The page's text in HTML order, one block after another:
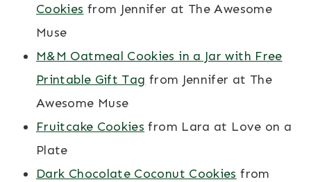
Cookies from Jennifer at The Awesome
Muse
M&M Oatmeal Cookies in a Jar with Free
Printable Gift Tag from Jennifer at The
Awesome Muse
Fruitcake Cookies from Lara at Love on a
Plate
Dark Chocolate Coconut Cookies from